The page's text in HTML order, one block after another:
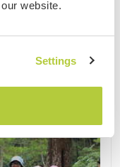
website.
Settings